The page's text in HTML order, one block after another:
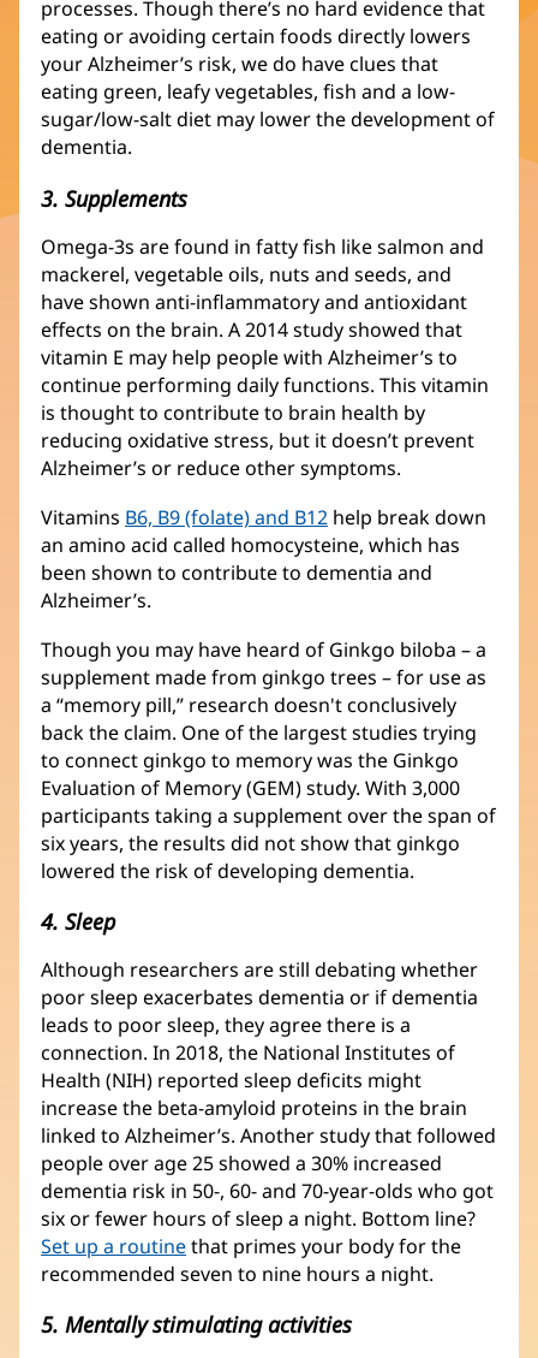
processes. Though there’s no hard evidence that
eating or avoiding certain foods directly lowers
your Alzheimer’s risk, we do have clues that
eating green, leafy vegetables, fish and a low-
sugar/low-salt diet may lower the development of
dementia.
3. Supplements
Omega-3s are found in fatty fish like salmon and
mackerel, vegetable oils, nuts and seeds, and
have shown anti-inflammatory and antioxidant
effects on the brain. A 2014 study showed that
vitamin E may help people with Alzheimer’s to
continue performing daily functions. This vitamin
is thought to contribute to brain health by
reducing oxidative stress, but it doesn’t prevent
Alzheimer’s or reduce other symptoms.
Vitamins B6, B9 (folate) and B12 help break down
an amino acid called homocysteine, which has
been shown to contribute to dementia and
Alzheimer’s.
Though you may have heard of Ginkgo biloba – a
supplement made from ginkgo trees – for use as
a “memory pill,” research doesn't conclusively
back the claim. One of the largest studies trying
to connect ginkgo to memory was the Ginkgo
Evaluation of Memory (GEM) study. With 3,000
participants taking a supplement over the span of
six years, the results did not show that ginkgo
lowered the risk of developing dementia.
4. Sleep
Although researchers are still debating whether
poor sleep exacerbates dementia or if dementia
leads to poor sleep, they agree there is a
connection. In 2018, the National Institutes of
Health (NIH) reported sleep deficits might
increase the beta-amyloid proteins in the brain
linked to Alzheimer’s. Another study that followed
people over age 25 showed a 30% increased
dementia risk in 50-, 60- and 70-year-olds who got
six or fewer hours of sleep a night. Bottom line?
Set up a routinethat primes your body for the
recommended seven to nine hours a night.
5. Mentally stimulating activities